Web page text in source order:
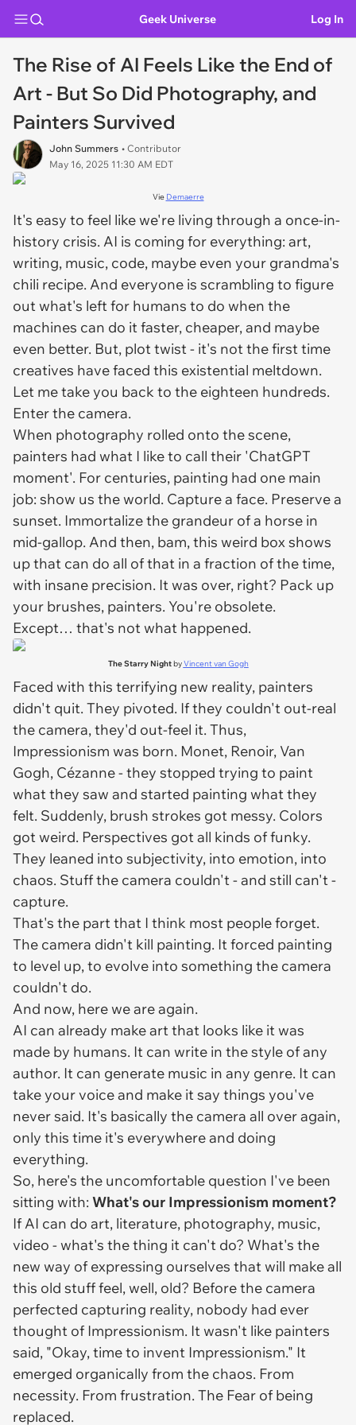
Geek Universe Log In
The Rise of AI Feels Like the End of
Art - But So Did Photography, and
Painters Survived
John Summers • Contributor
May 16, 2025 11:30 AM EDT
Vie Demaerre
It's easy to feel like we're living through a once-in-
history crisis. AI is coming for everything: art,
writing, music, code, maybe even your grandma's
chili recipe. And everyone is scrambling to figure
out what's left for humans to do when the
machines can do it faster, cheaper, and maybe
even better. But, plot twist - it's not the first time
creatives have faced this existential meltdown.
Let me take you back to the eighteen hundreds.
Enter the camera.
When photography rolled onto the scene,
painters had what I like to call their 'ChatGPT
moment'. For centuries, painting had one main
job: show us the world. Capture a face. Preserve a
sunset. Immortalize the grandeur of a horse in
mid-gallop. And then, bam, this weird box shows
up that can do all of that in a fraction of the time,
with insane precision. It was over, right? Pack up
your brushes, painters. You're obsolete.
Except… that's not what happened.
The Starry NightbyVincent van Gogh
Faced with this terrifying new reality, painters
didn't quit. They pivoted. If they couldn't out-real
the camera, they'd out-feel it. Thus,
Impressionism was born. Monet, Renoir, Van
Gogh, Cézanne - they stopped trying to paint
what they saw and started painting what they
felt. Suddenly, brush strokes got messy. Colors
got weird. Perspectives got all kinds of funky.
They leaned into subjectivity, into emotion, into
chaos. Stuff the camera couldn't - and still can't -
capture.
That's the part that I think most people forget.
The camera didn't kill painting. It forced painting
to level up, to evolve into something the camera
couldn't do.
And now, here we are again.
AI can already make art that looks like it was
made by humans. It can write in the style of any
author. It can generate music in any genre. It can
take your voice and make it say things you've
never said. It's basically the camera all over again,
only this time it's everywhere and doing
everything.
So, here's the uncomfortable question I've been
sitting with:What's our Impressionism moment?
If AI can do art, literature, photography, music,
video - what's the thing it can't do? What's the
new way of expressing ourselves that will make all
this old stuff feel, well, old? Before the camera
perfected capturing reality, nobody had ever
thought of Impressionism. It wasn't like painters
said, "Okay, time to invent Impressionism." It
emerged organically from the chaos. From
necessity. From frustration. The Fear of being
replaced.